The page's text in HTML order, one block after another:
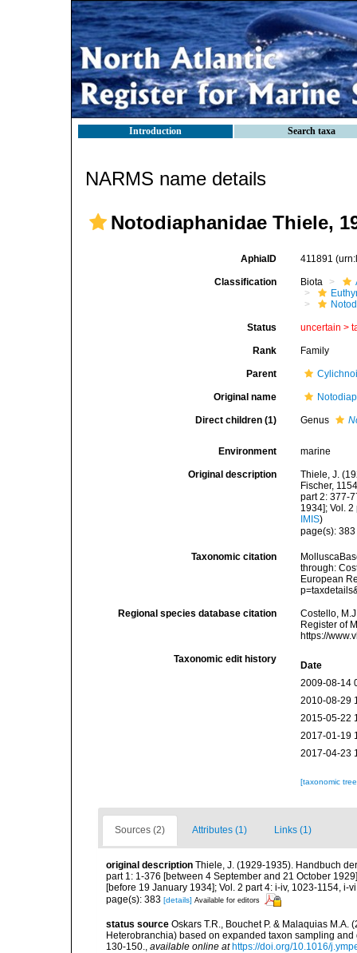
Introduction Search taxa
NARMS name details
Notodiaphanidae Thiele,
AphiaID 411891
Classification Biota
Status uncertain >
Rank Family
Parent
Original name
Direct children (1) Genus
Environment marine
Original description
Thiele, J.
Fischer,
part 2: 377-
1934]; Vol.
IMIS)
page(s):
Taxonomic citation
through:
European
Regional species database citation
Costello,
Register of
https://
Taxonomic edit history
Date
2009-08-14
2010-08-29
2015-05-22
2017-01-19
2017-04-23
[taxonomic
Sources (2) Attributes (1) Links (1)
original description Thiele, J. (1929-1935). Handbuch
part 1: 1-376 [between 4 September and 21 October
[before 19 January 1934]; Vol. 2 part 4: i-iv, 1023-1154, i-
page(s): 383 [details] Available for editors
status source Oskars T.R., Bouchet P. & Malaquias
Heterobranchia) based on expanded taxon sampling
130-150., available online at https://doi.org/10.1016/